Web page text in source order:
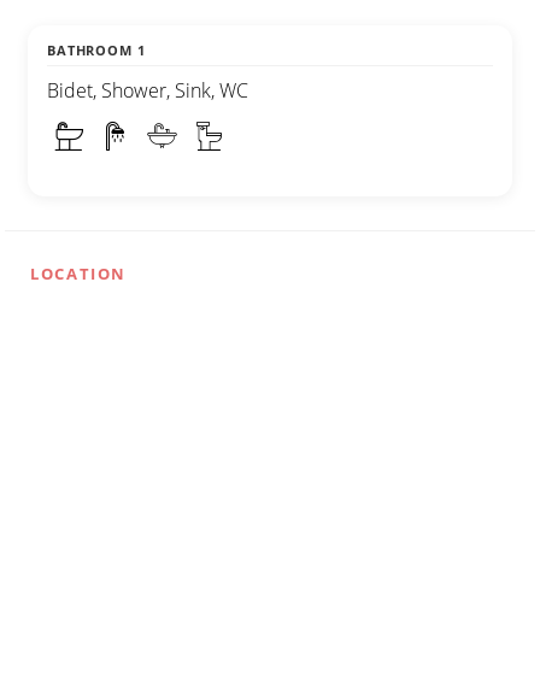
BATHROOM 1
Bidet, Shower, Sink, WC
LOCATION